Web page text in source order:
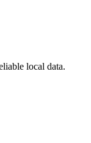
local data.